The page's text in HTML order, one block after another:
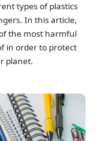
types of plastics
In this article,
the most harmful
in order to protect
planet.